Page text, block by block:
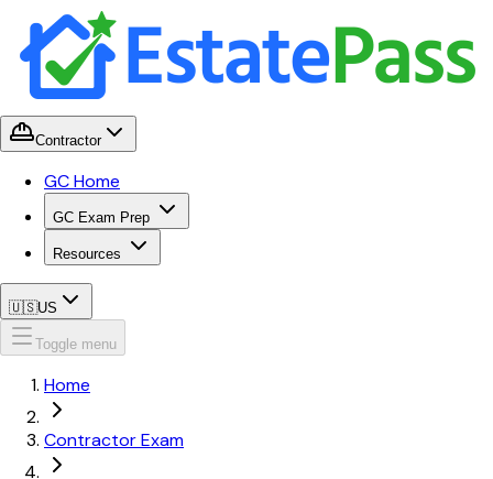
Contractor
GC Home
GC Exam Prep
Resources
🇺🇸US
Toggle menu
Home
Contractor Exam